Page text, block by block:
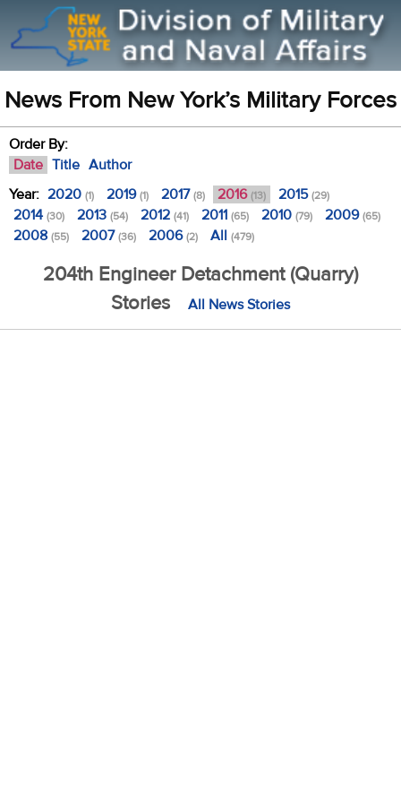
News From New York’s Military Forces
Order By:
Date Title Author
Year: 2020 (1) 2019(1) 2017(8) 2016 (13) 2015(29)
2014 (30) 2013 (54) 2012 (41) 2011 (65) 2010 (79) 2009(65)
2008 (55) 2007(36) 2006(2) All (479)
204th Engineer Detachment (Quarry)
Stories
All News Stories